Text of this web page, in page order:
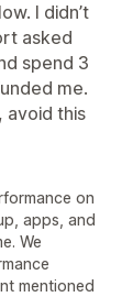
I didn’t
asked
spend 3
me.
avoid this
on
apps, and
We
mentioned